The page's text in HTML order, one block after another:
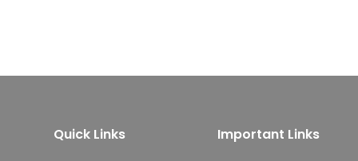
Quick Links Important Links